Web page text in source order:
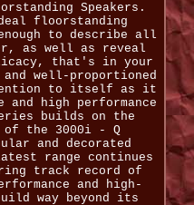
Speakers.
floorstanding
to describe all
as well as reveal
that's in your
well-proportioned
to itself as it
high performance
builds on the
of the 3000i - Q
and decorated
range continues
track record of
and high-
way beyond its